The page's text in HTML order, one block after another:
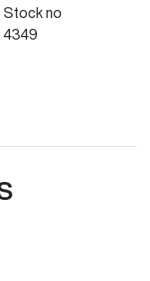
Stock no
4349